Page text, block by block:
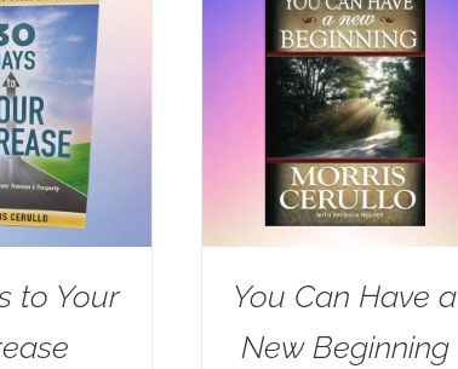
to Your
You Can Have a
New Beginning